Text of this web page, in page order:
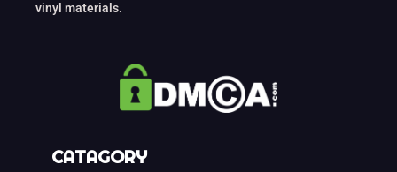
vinyl materials.
CATAGORY